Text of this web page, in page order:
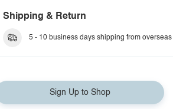
Shipping & Return
5 - 10 business days shipping from
Sign Up to Shop